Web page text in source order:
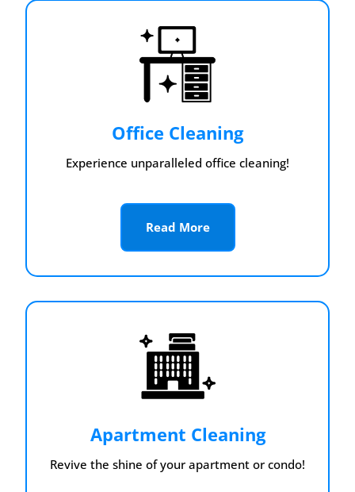
Office Cleaning
Experience unparalleled office cleaning!
Read More
Apartment Cleaning
Revive the shine of your apartment or condo!